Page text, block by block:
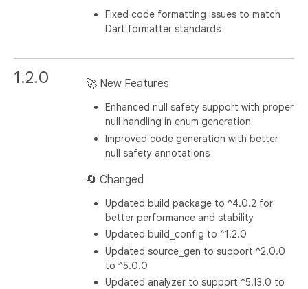
Fixed code formatting issues to match
Dart formatter standards
1.2.0 🚀 New Features
Enhanced null safety support with proper
null handling in enum generation
Improved code generation with better
null safety annotations
🔄 Changed
Updated build package to ^4.0.2 for
better performance and stability
Updated build_config to ^1.2.0
Updated source_gen to support ^2.0.0
to ^5.0.0
Updated analyzer to support ^5.13.0 to